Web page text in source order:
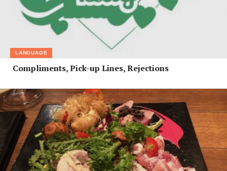
LANGUAGE
Compliments, Pick-up Lines, Rejections